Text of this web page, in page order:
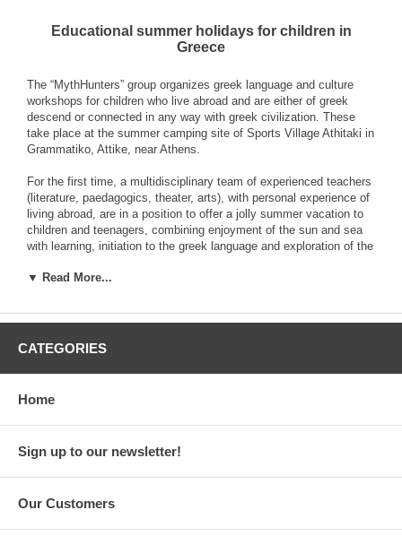
Educational summer holidays for children in
Greece
The “MythHunters” group organizes greek language and culture
workshops for children who live abroad and are either of greek
descend or connected in any way with greek civilization. These
take place at the summer camping site of Sports Village Athitaki in
Grammatiko, Attike, near Athens.
For the first time, a multidisciplinary team of experienced teachers
(literature, paedagogics, theater, arts), with personal experience of
living abroad, are in a position to offer a jolly summer vacation to
children and teenagers, combining enjoyment of the sun and sea
with learning, initiation to the greek language and exploration of the
regardless of country of residence, who desire to spend part of
their summer vacation in order to achieve a better knowledge and
understanding of their place of origin, of the civilization that, in the
humanism.
Participants will also be able to attend the athletic activities
organized by the camping and coexist with children who are native
20-hour-per-week courses of language and culture. The programme
▼ Read More...
CATEGORIES
Home
Sign up to our newsletter!
Our Customers